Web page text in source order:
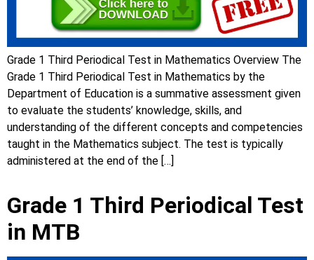
Grade 1 Third Periodical Test in Mathematics Overview The
Grade 1 Third Periodical Test in Mathematics by the
Department of Education is a summative assessment given
to evaluate the students’ knowledge, skills, and
understanding of the different concepts and competencies
taught in the Mathematics subject. The test is typically
administered at the end of the […]
Grade 1 Third Periodical Test
in MTB